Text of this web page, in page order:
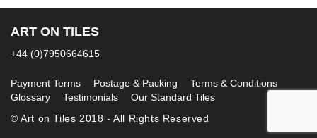
Fruit and vegetables
Landscapes on Hand Painted Tile Murals
Marine and fish
Sepia and white
ART ON TILES
+44 (0)7950664615
Payment Terms Postage & Packing
Terms & Conditions
Glossary
Testimonials
Our Standard Tiles
© Art on Tiles 2018 - All Rights Reserved